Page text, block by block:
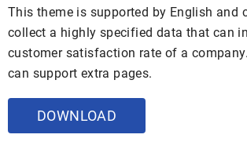
This theme is supported by English and
collect a highly specified data that can
customer satisfaction rate of a
can support extra pages.
DOWNLOAD